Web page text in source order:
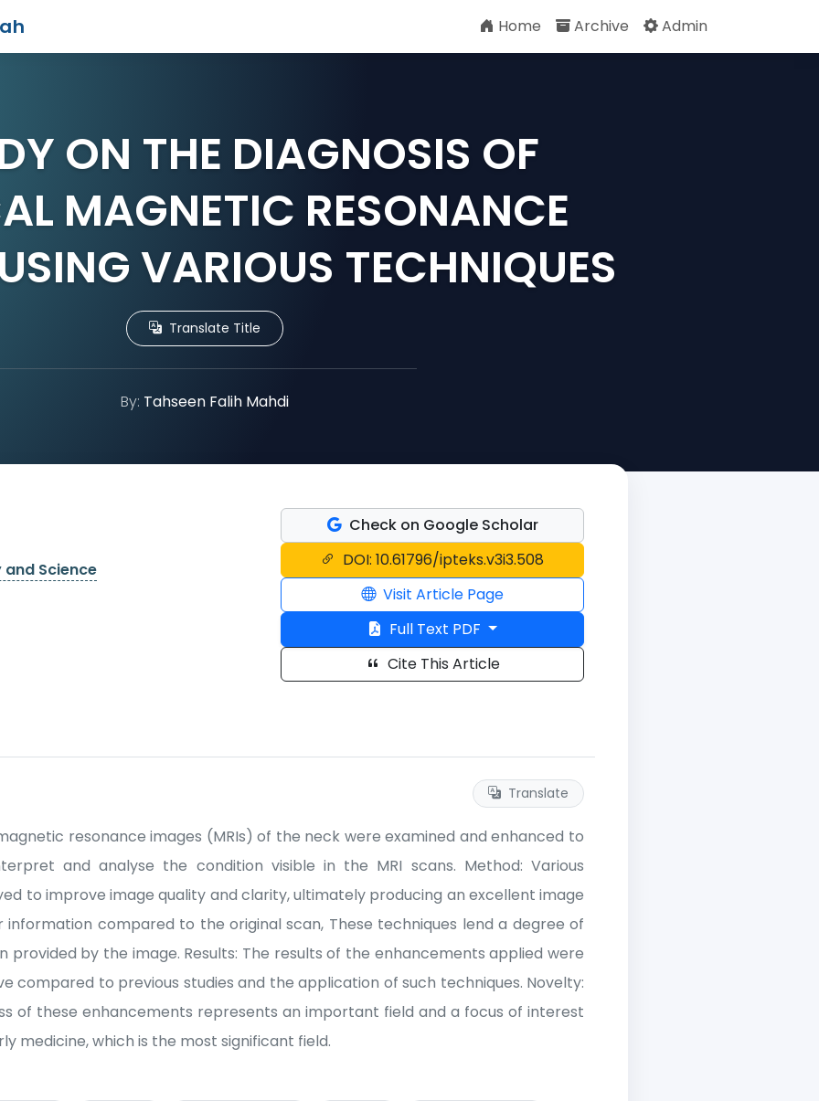
Home Archive Admin
ON THE DIAGNOSIS OF
MAGNETIC RESONANCE
VARIOUS TECHNIQUES
Translate Title
By: Tahseen Falih Mahdi
Science
Check on Google Scholar
DOI: 10.61796/ipteks.v3i3.508
Visit Article Page
Full Text PDF
Cite This Article
Translate
resonance images (MRIs) of the neck were examined and enhanced to
and analyse the condition visible in the MRI scans. Method: Various
to improve image quality and clarity, ultimately producing an excellent image
compared to the original scan, These techniques lend a degree of
by the image. Results: The results of the enhancements applied were
compared to previous studies and the application of such techniques. Novelty:
of these enhancements represents an important field and a focus of interest
medicine, which is the most significant field.